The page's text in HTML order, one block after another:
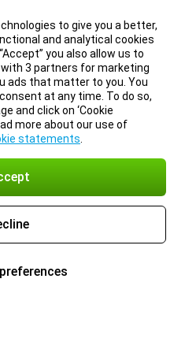
to give you a better,
and analytical cookies
you also allow us to
3 partners for marketing
ads that matter to you. You
at any time. To do so,
and click on ‘Cookie
more about our use of
statements